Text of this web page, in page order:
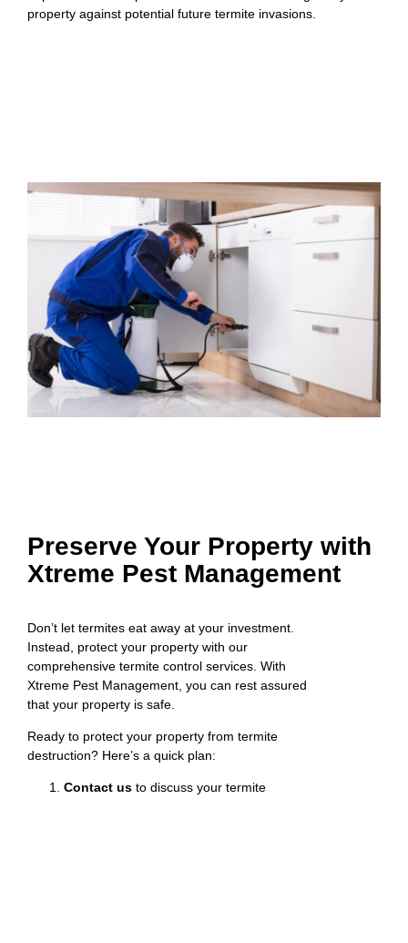
property against potential future termite invasions.
Preserve Your Property with
Xtreme Pest Management
Don’t let termites eat away at your investment.
Instead, protect your property with our
comprehensive termite control services. With
Xtreme Pest Management, you can rest assured
that your property is safe.
Ready to protect your property from termite
destruction? Here’s a quick plan:
Contact us to discuss your termite